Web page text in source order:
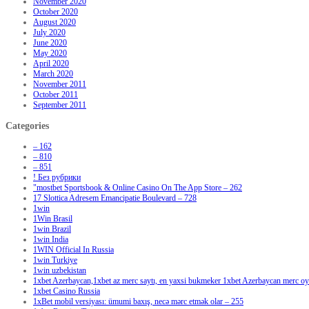
October 2020
August 2020
July 2020
June 2020
May 2020
April 2020
March 2020
November 2011
October 2011
September 2011
Categories
– 162
– 810
– 851
! Без рубрики
"‎mostbet Sportsbook & Online Casino On The App Store – 262
17 Slottica Adresem Emancipatie Boulevard – 728
1win
1Win Brasil
1win Brazil
1win India
1WIN Official In Russia
1win Turkiye
1win uzbekistan
1xbet Azerbaycan,1xbet az merc saytı, en yaxsi bukmeker 1xbet Azerbaycan merc
1xbet Casino Russia
1xBet mobil versiyası: ümumi baxış, necə mərc etmək olar – 255